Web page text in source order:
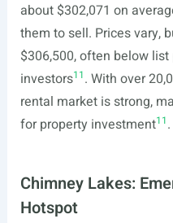
about $302,071 on
them to sell. Prices vary,
$306,500, often below
investors11. With over
rental market is strong,
for property investment11.
Chimney Lakes:
Hotspot